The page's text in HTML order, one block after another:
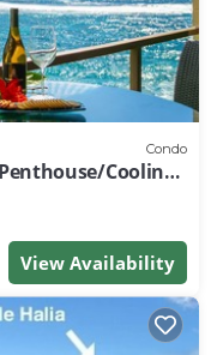
Condo
Cooling
View Availability